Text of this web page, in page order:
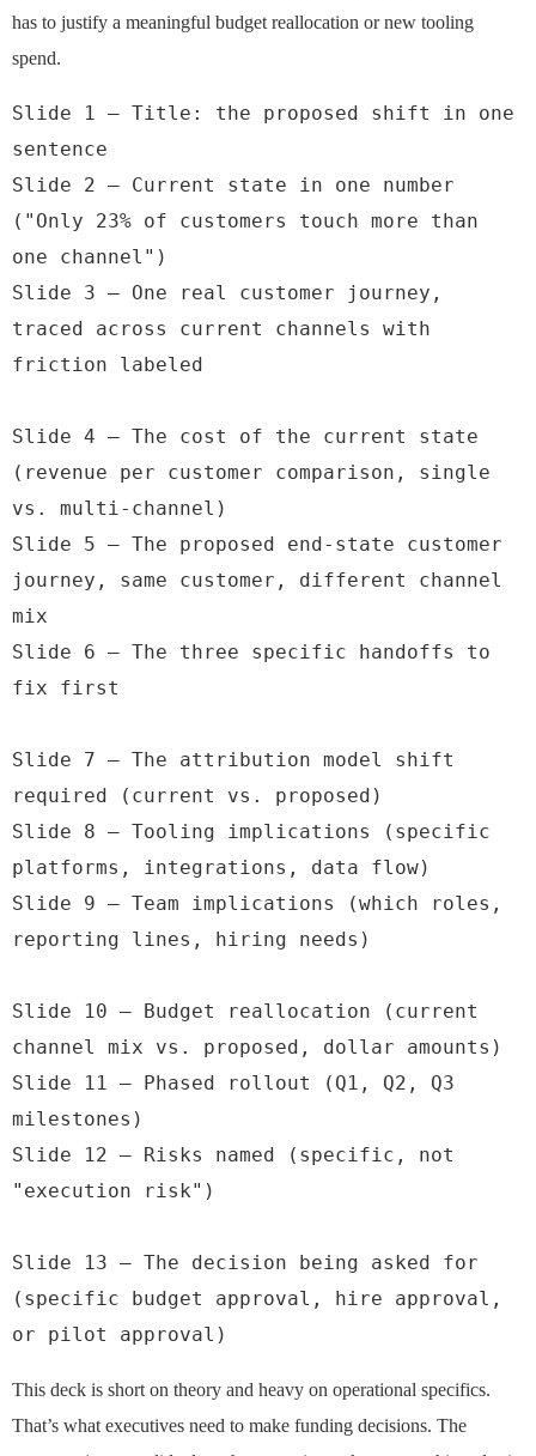
has to justify a meaningful budget reallocation or new tooling
spend.
Slide 1 — Title: the proposed shift in one
sentence
Slide 2 — Current state in one number
("Only 23% of customers touch more than
one channel")
Slide 3 — One real customer journey,
traced across current channels with
friction labeled
Slide 4 — The cost of the current state
(revenue per customer comparison, single
vs. multi-channel)
Slide 5 — The proposed end-state customer
journey, same customer, different channel
mix
Slide 6 — The three specific handoffs to
fix first
Slide 7 — The attribution model shift
required (current vs. proposed)
Slide 8 — Tooling implications (specific
platforms, integrations, data flow)
Slide 9 — Team implications (which roles,
reporting lines, hiring needs)
Slide 10 — Budget reallocation (current
channel mix vs. proposed, dollar amounts)
Slide 11 — Phased rollout (Q1, Q2, Q3
milestones)
Slide 12 — Risks named (specific, not
"execution risk")
Slide 13 — The decision being asked for
(specific budget approval, hire approval,
or pilot approval)
This deck is short on theory and heavy on operational specifics.
That’s what executives need to make funding decisions. The